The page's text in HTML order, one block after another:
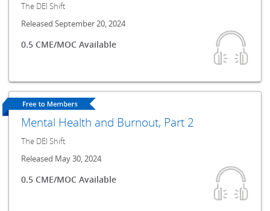
The DEI Shift
Released September 20, 2024
0.5 CME/MOC Available
Mental Health and Burnout, Part 2
The DEI Shift
Released May 30, 2024
0.5 CME/MOC Available